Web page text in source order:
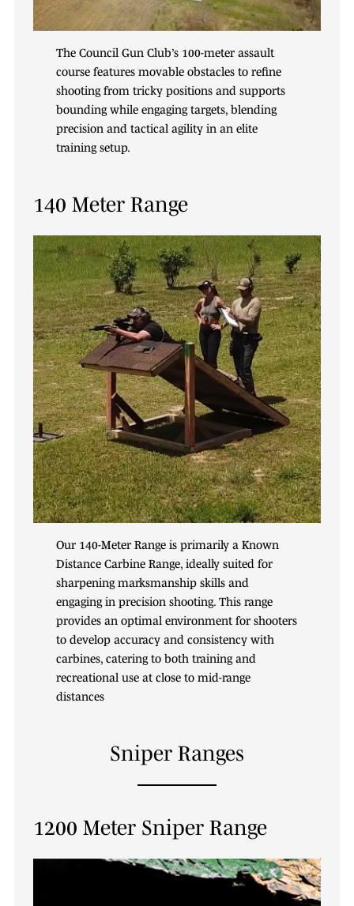
The Council Gun Club’s 100-meter assault
course features movable obstacles to refine
shooting from tricky positions and supports
bounding while engaging targets, blending
precision and tactical agility in an elite
training setup.
140 Meter Range
Our 140-Meter Range is primarily a Known
Distance Carbine Range, ideally suited for
sharpening marksmanship skills and
engaging in precision shooting. This range
provides an optimal environment for shooters
to develop accuracy and consistency with
carbines, catering to both training and
recreational use at close to mid-range
distances
Sniper Ranges
1200 Meter Sniper Range